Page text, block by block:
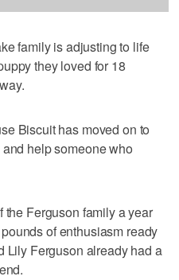
family is adjusting to life
they loved for 18
Biscuit has moved on to
help someone who
Ferguson family a year
of enthusiasm ready
Lily Ferguson already had a